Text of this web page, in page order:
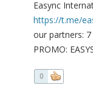
Easync
https://t.me/
our partners:
PROMO:
0